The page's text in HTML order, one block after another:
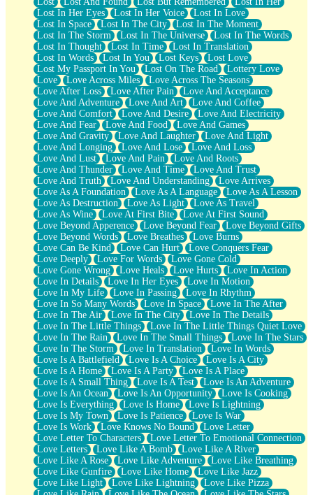
Lost In Her Eyes
Lost In Her Voice
Lost In Love
Lost In Space
Lost In The City
Lost In The Moment
Lost In The Storm
Lost In The Universe
Lost In The Words
Lost In Thought
Lost In Time
Lost In Translation
Lost In Words
Lost In You Lost Keys
Lost Love
Lost My Passport In You
Lost On The Road
Lottery Love
Love
Love Across Miles
Love Across The Seasons
Love After Loss
Love After Pain
Love And Acceptance
Love And Adventure
Love And Art
Love And Coffee
Love And Comfort
Love And Desire
Love And Electricity
Love And Fear
Love And Food
Love And Games
Love And Gravity
Love And Laughter
Love And Light
Love And Longing
Love And Lose
Love And Loss
Love And Lust
Love And Pain
Love And Roots
Love And Thunder
Love And Time
Love And Trust
Love And Truth
Love And Understanding
Love Arrives
Love As A Foundation
Love As A Language
Love As A Lesson
Love As Destruction
Love As Light
Love As Travel
Love As Wine
Love At First Bite
Love At First Sound
Love Beyond Apperence
Love Beyond Fear
Love Beyond Gifts
Love Beyond Words
Love Breathes
Love Burns
Love Can Be Kind
Love Can Hurt
Love Conquers Fear
Love Deeply
Love For Words
Love Gone Cold
Love Gone Wrong
Love Heals Love Hurts
Love In Action
Love In Details
Love In Her Eyes
Love In Motion
Love In My Life
Love In Passing
Love In Rhythm
Love In So Many Words
Love In Space
Love In The After
Love In The Air
Love In The City
Love In The Details
Love In The Little Things
Love In The Little Things Quiet Love
Love In The Rain
Love In The Small Things
Love In The Stars
Love In The Storm
Love In Translation
Love In Words
Love Is A Battlefield
Love Is A Choice
Love Is A City
Love Is A Home
Love Is A Party
Love Is A Place
Love Is A Small Thing
Love Is A Test
Love Is An Adventure
Love Is An Ocean
Love Is An Opportunity
Love Is Cooking
Love Is Everything
Love Is Home
Love Is Lightning
Love Is My Town
Love Is Patience
Love Is War
Love Is Work
Love Knows No Bound
Love Letter
Love Letter To Characters
Love Letter To Emotional Connection
Love Letters
Love Like A Bomb
Love Like A River
Love Like A Rose
Love Like Adventure
Love Like Breathing
Love Like Gunfire
Love Like Home
Love Like Jazz
Love Like Light
Love Like Lightning
Love Like Pizza